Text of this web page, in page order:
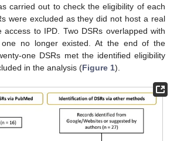
carried out to check the eligibility of each
were excluded as they did not host a real
access to IPD. Two DSRs overlapped with
no longer existed. At the end of the
one DSRs met the identified eligibility
in the analysis (Figure 1).